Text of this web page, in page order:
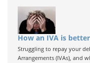
How an IVA is
Struggling to repay your
Arrangements (IVAs), and